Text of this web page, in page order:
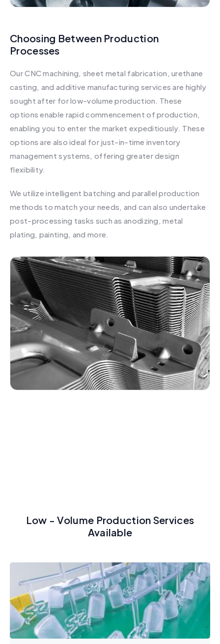
Choosing Between Production
Processes
Our CNC machining, sheet metal fabrication, urethane
casting, and additive manufacturing services are highly
sought after for low-volume production. These
options enable rapid commencement of production,
enabling you to enter the market expeditiously. These
options are also ideal for just-in-time inventory
management systems, offering greater design
flexibility.
We utilize intelligent batching and parallel production
methods to match your needs, and can also undertake
post-processing tasks such as anodizing, metal
plating, painting, and more.
Low - Volume Production Services
Available